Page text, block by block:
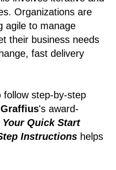
Organizations are
agile to manage
their business needs
fast delivery
step-by-step
's award-
Quick Start
Instructions helps